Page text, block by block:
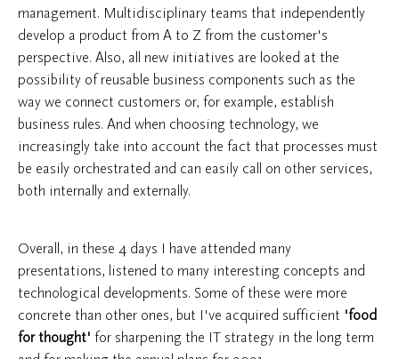
management. Multidisciplinary teams that independently
develop a product from A to Z from the customer's
perspective. Also, all new initiatives are looked at the
possibility of reusable business components such as the
way we connect customers or, for example, establish
business rules. And when choosing technology, we
increasingly take into account the fact that processes must
be easily orchestrated and can easily call on other services,
both internally and externally.
Overall, in these 4 days I have attended many
presentations, listened to many interesting concepts and
technological developments. Some of these were more
concrete than other ones, but I've acquired sufficient 'food
for thought' for sharpening the IT strategy in the long term